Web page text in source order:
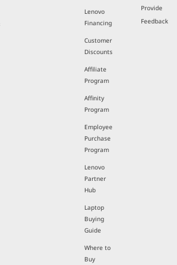
Lenovo
Financing
Customer
Discounts
Affiliate
Program
Affinity
Program
Employee
Purchase
Program
Lenovo
Partner
Hub
Laptop
Buying
Guide
Where to
Buy
Provide
Feedback